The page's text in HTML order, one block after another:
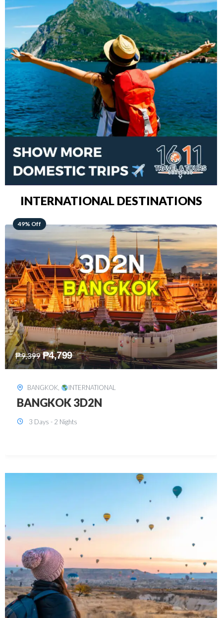
INTERNATIONAL DESTINATIONS
64% Off
₱15,399 ₱5,499
KUALA LUMPUR, INTERNATIONAL
KUALA LUMPUR 3D2N PACKAGE 1
(with free CITY TOUR)